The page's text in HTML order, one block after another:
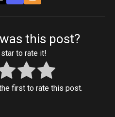
this post?
to rate it!
first to rate this post.